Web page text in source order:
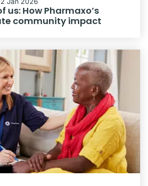
us: How Pharmaxo’s
community impact